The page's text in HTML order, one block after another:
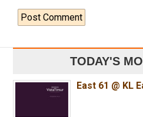
TODAY'S
East 61 @ KL